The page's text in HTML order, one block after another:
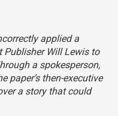
applied a
Publisher Will Lewis to
a spokesperson,
paper’s then-executive
a story that could